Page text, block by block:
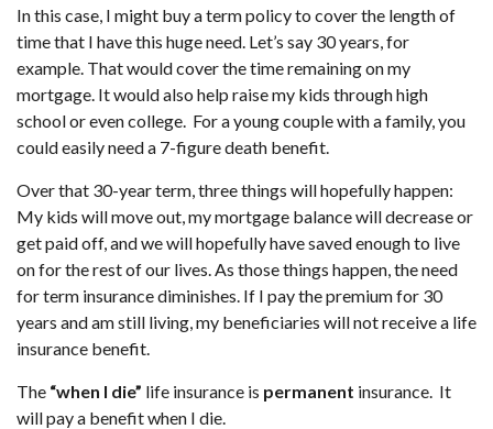
In this case, I might buy a term policy to cover the length of
time that I have this huge need. Let’s say 30 years, for
example. That would cover the time remaining on my
mortgage. It would also help raise my kids through high
school or even college. For a young couple with a family, you
could easily need a 7-figure death benefit.
Over that 30-year term, three things will hopefully happen:
My kids will move out, my mortgage balance will decrease or
get paid off, and we will hopefully have saved enough to live
on for the rest of our lives. As those things happen, the need
for term insurance diminishes. If I pay the premium for 30
years and am still living, my beneficiaries will not receive a life
insurance benefit.
The “when I die” life insurance is permanent insurance. It
will pay a benefit when I die.